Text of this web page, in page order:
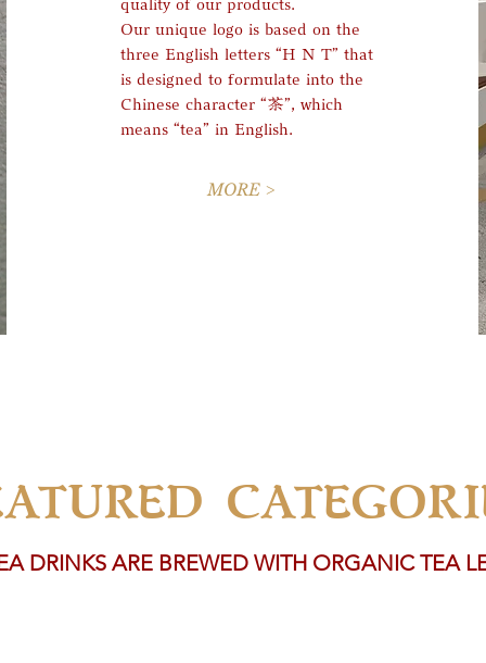
Our unique logo is based on the
three English letters “H N T” that
is designed to formulate into the
Chinese character “茶”, which
means “tea” in English
MORE >
DRINKS ARE BREWED WITH ORGANIC TEA